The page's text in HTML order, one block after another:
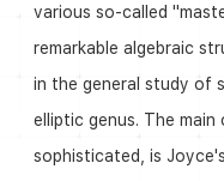
various so-called
remarkable algebraic
in the general study of
elliptic genus. The
sophisticated, is